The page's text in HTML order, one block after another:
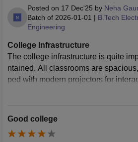
Posted on 17 Dec'25 by Neha
Batch of 2026-01-01 | B.Tech
Engineering
College Infrastructure
The college infrastructure is quite
ntained. All classrooms are
ped with modern projectors for
oratories have updated equipment
dditionally, the library has a vast
urnals, providing a great
y. The college provides all the basic
Good college